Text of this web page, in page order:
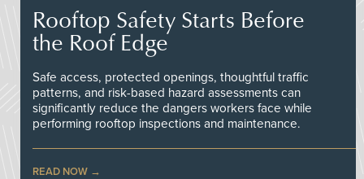
Rooftop Safety Starts Before
the Roof Edge
Safe access, protected openings, thoughtful traffic
patterns, and risk-based hazard assessments can
significantly reduce the dangers workers face while
performing rooftop inspections and maintenance.
READ NOW